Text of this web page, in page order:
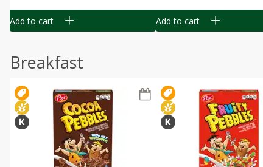
Add to cart Add to cart
Breakfast